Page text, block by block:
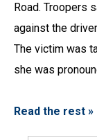
Road. Troopers
against the
The victim was
she was
Read the rest »